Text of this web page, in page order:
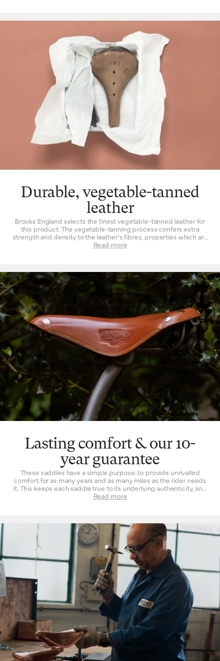
MORE
makes for a much more comfortable ride over time, with your
Brooks leather saddles out in the world, aged by use but never
diminished, a proud record of the miles its owner has covered.
Durable, vegetable-tanned
leather
Brooks England selects the finest vegetable-tanned leather for
this product. The vegetable-tanning process confers extra
strength and density to the leather’s fibres, properties which are
not found to such a degree when the material is tanned by other
finish when it’s new that is impossible to replicate by other
means. Of course, as it wears, it wears with you – and the patina
effect of the leather allows each saddle to tell its own story.
Finally, leather is a naturally breathable material that provides a
unique type of well-being. By allowing air and moisture to pass
through it, the leather of your saddle keeps you cooler, fresher
and more comfortable for extended periods of time.
Read more
Lasting comfort & our 10-
year guarantee
These saddles have a simple purpose: to provide unrivalled
comfort for as many years and as many miles as the rider needs
it. This keeps each saddle true to its underlying authenticity, and
can be seen in every design and refinement. Perhaps the
this is just one facet. The ingenuity that underpins a Brooks
leather saddle lies in its natural comfort, yes, but also its
incredible longevity. Both robust and flexible, the leather top
learns the rider’s shape and movement to become a seamless
connection between rider and bicycle. With leather carefully
chosen, moulded and hand-finished, each is also repairable,
extending an already long life. The extended 10-year guarantee
we offer on leather saddles is founded on the quality and
consistency of materials, and exceptional work of our
craftspeople. Register your saddle with us to activate the
guarantee.
Read more